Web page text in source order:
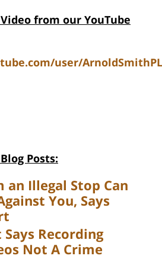
from our YouTube
user/
Posts:
an Illegal Stop Can
You, Says
Recording
Not A Crime